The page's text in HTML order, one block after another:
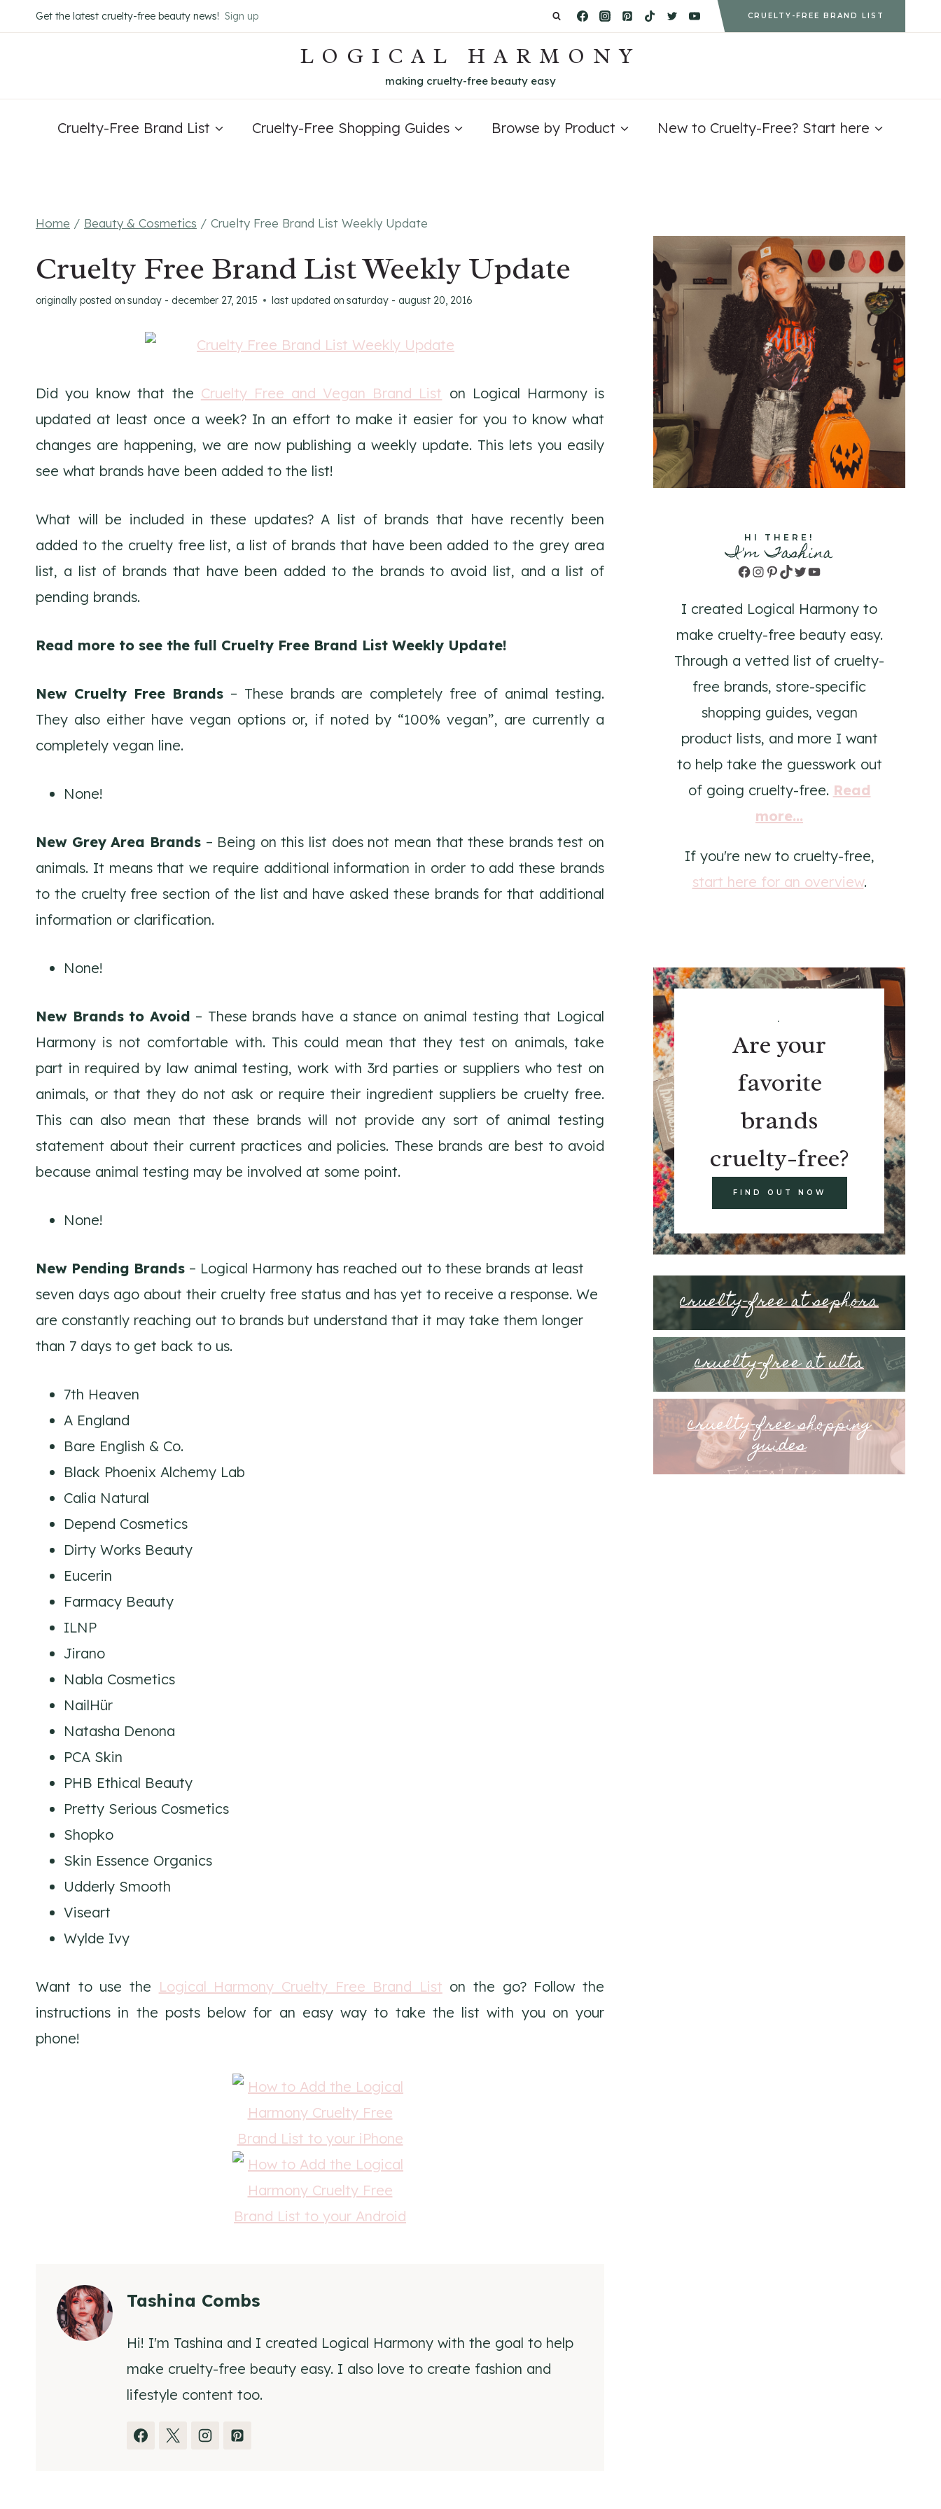
to
Get the latest cruelty-free beauty news! Sign up CRUELTY-FREE BRAND LIST
LOGICAL HARMONY
making cruelty-free beauty easy
Cruelty-Free Brand List Cruelty-Free Shopping Guides Browse by Product New to Cruelty-Free? Start here
Home / Beauty & Cosmetics / Cruelty Free Brand List Weekly Update
Cruelty Free Brand List Weekly Update
originally posted on sunday - december 27, 2015 last updated on saturday - august 20, 2016
Did you know that the Cruelty Free and Vegan Brand List on Logical Harmony is
updated at least once a week? In an effort to make it easier for you to know what
changes are happening, we are now publishing a weekly update. This lets you easily
see what brands have been added to the list!
What will be included in these updates? A list of brands that have recently been
added to the cruelty free list, a list of brands that have been added to the grey area
list, a list of brands that have been added to the brands to avoid list, and a list of
pending brands.
Read more to see the full Cruelty Free Brand List Weekly Update!
New Cruelty Free Brands– These brands are completely free of animal testing.
They also either have vegan options or, if noted by “100% vegan”, are currently a
completely vegan line.
None!
New Grey Area Brands– Being on this list does not mean that these brands test on
animals. It means that we require additional information in order to add these brands
to the cruelty free section of the list and have asked these brands for that additional
information or clarification.
None!
New Brands to Avoid – These brands have a stance on animal testing that Logical
Harmony is not comfortable with. This could mean that they test on animals, take
part in required by law animal testing, work with 3rd parties or suppliers who test on
animals, or that they do not ask or require their ingredient suppliers be cruelty free.
This can also mean that these brands will not provide any sort of animal testing
statement about their current practices and policies. These brands are best to avoid
because animal testing may be involved at some point.
None!
New Pending Brands – Logical Harmony has reached out to these brands at least
seven days ago about their cruelty free status and has yet to receive a response. We
are constantly reaching out to brands but understand that it may take them longer
than 7 days to get back to us.
7th Heaven
A England
Bare English & Co.
Black Phoenix Alchemy Lab
Calia Natural
Depend Cosmetics
Dirty Works Beauty
Eucerin
Farmacy Beauty
ILNP
Jirano
Nabla Cosmetics
NailHür
Natasha Denona
PCA Skin
PHB Ethical Beauty
Pretty Serious Cosmetics
Shopko
Skin Essence Organics
Udderly Smooth
Viseart
Wylde Ivy
Want to use the Logical Harmony Cruelty Free Brand List on the go? Follow the
instructions in the posts below for an easy way to take the list with you on your
phone!
Tashina Combs
Hi! I'm Tashina and I created Logical Harmony with the goal to help
make cruelty-free beauty easy. I also love to create fashion and
lifestyle content too.
HI THERE!
I'm Tashina
Facebook
Instagram
Pinterest
TikTok
TwitterYouTube
I created Logical Harmony to
make cruelty-free beauty easy.
Through a vetted list of cruelty-
free brands, store-specific
shopping guides, vegan
product lists, and more I want
to help take the guesswork out
of going cruelty-free. Read
more...
If you're new to cruelty-free,
start here for an overview.
.
Are your
favorite
brands
cruelty-free?
FIND OUT NOW
cruelty-free at sephora
cruelty-free at ulta
cruelty-free shopping
guides